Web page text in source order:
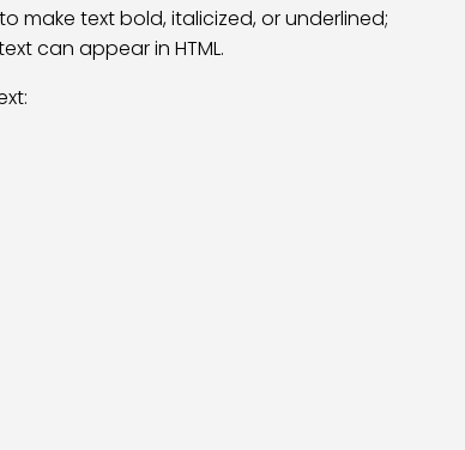
make text bold, italicized, or underlined;
can appear in HTML.